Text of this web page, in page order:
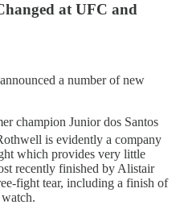
at UFC and
a number of new
champion Junior dos Santos
is evidently a company
which provides very little
recently finished by Alistair
fight tear, including a finish of